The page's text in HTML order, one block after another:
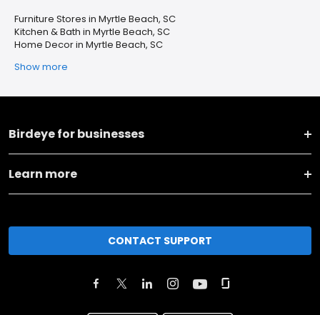
Furniture Stores in Myrtle Beach, SC
Kitchen & Bath in Myrtle Beach, SC
Home Decor in Myrtle Beach, SC
Show more
Birdeye for businesses
Learn more
CONTACT SUPPORT